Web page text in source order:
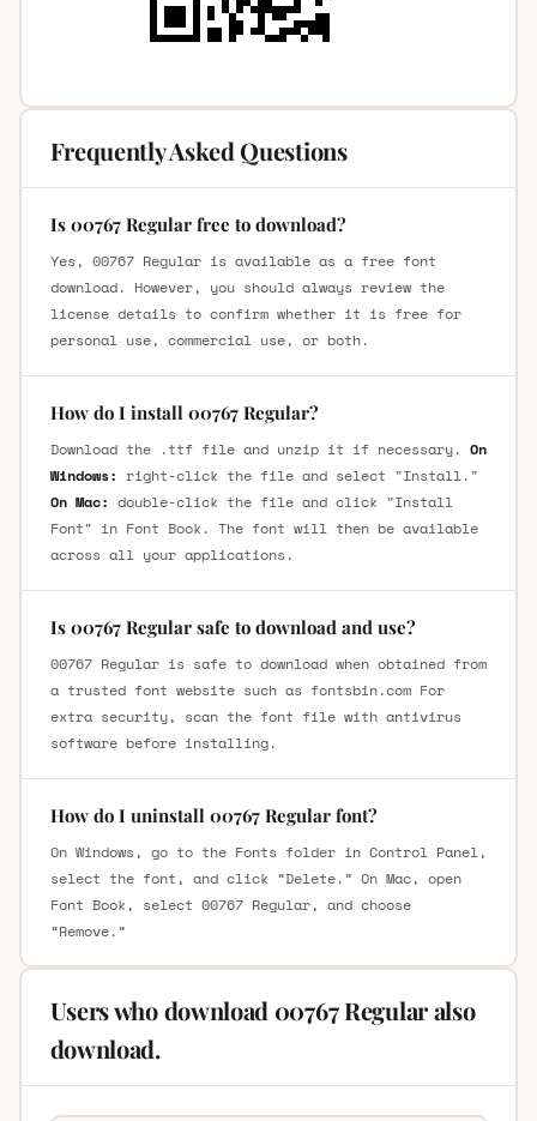
Frequently Asked Questions
Is 00767 Regular free to download?
Yes, 00767 Regular is available as a free font
download. However, you should always review the
license details to confirm whether it is free for
personal use, commercial use, or both.
How do I install 00767 Regular?
Download the .ttf file and unzip it if necessary. On
Windows: right-click the file and select "Install."
On Mac: double-click the file and click "Install
Font" in Font Book. The font will then be available
across all your applications.
Is 00767 Regular safe to download and use?
00767 Regular is safe to download when obtained from
a trusted font website such as fontsbin.com For
extra security, scan the font file with antivirus
software before installing.
How do I uninstall 00767 Regular font?
On Windows, go to the Fonts folder in Control Panel,
select the font, and click “Delete.” On Mac, open
Font Book, select 00767 Regular, and choose
“Remove.”
Users who download 00767 Regular also
download.